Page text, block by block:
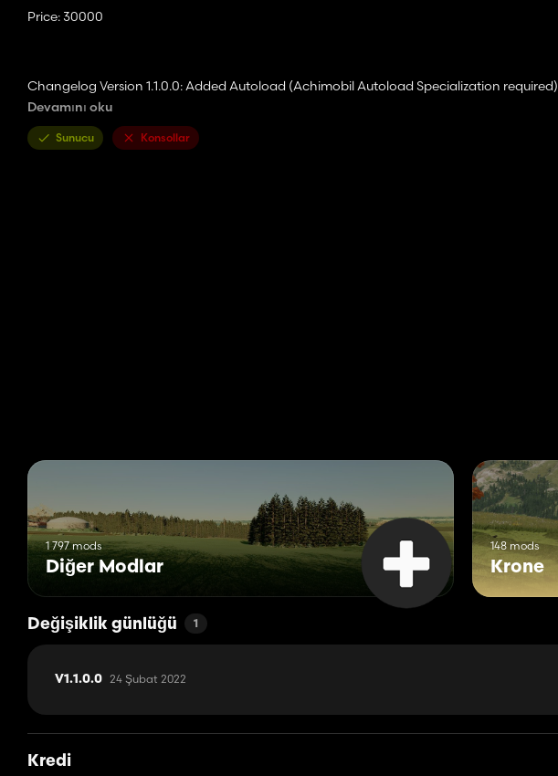
Price: 30000
Changelog Version 1.1.0.0: Added Autoload (Achimobil Autoload Specialization required)
Devamını oku
Sunucu Konsollar
1 797 mods
Diğer Modlar
148 mods
Krone
Değişiklik günlüğü 1
V1.1.0.0 24 Şubat 2022
Kredi